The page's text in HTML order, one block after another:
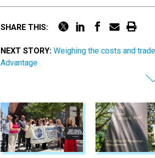
SHARE THIS:
NEXT STORY: Weighing the costs and
Advantage